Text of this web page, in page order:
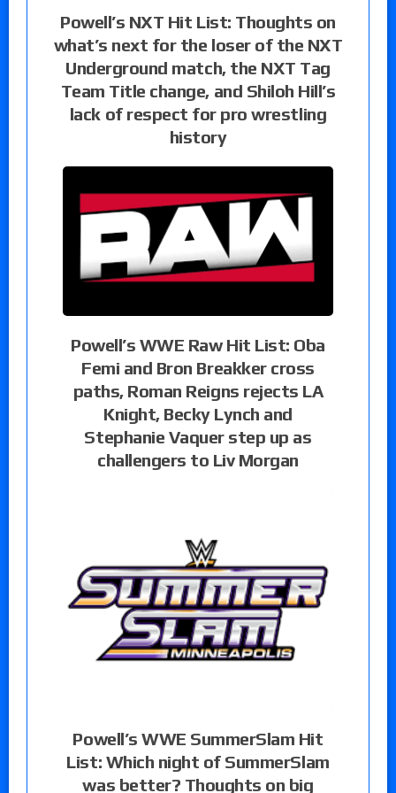
Powell’s NXT Hit List: Thoughts on
what’s next for the loser of the NXT
Underground match, the NXT Tag
Team Title change, and Shiloh Hill’s
lack of respect for pro wrestling
history
Powell’s WWE Raw Hit List: Oba
Femi and Bron Breakker cross
paths, Roman Reigns rejects LA
Knight, Becky Lynch and
Stephanie Vaquer step up as
challengers to Liv Morgan
Powell’s WWE SummerSlam Hit
List: Which night of SummerSlam
was better? Thoughts on big